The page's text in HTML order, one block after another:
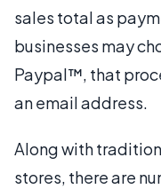
sales total as
businesses may
Paypal™, that
an email address.
Along with
stores, there are